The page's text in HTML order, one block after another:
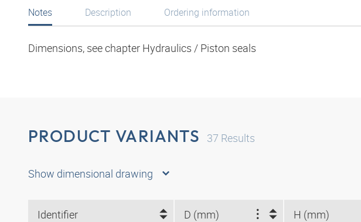
Notes
Dimensions, see chapter Hydraulics / Piston seals
Description Ordering information
PRODUCT VARIANTS 37 Results
Show dimensional drawing
Identifier D (mm) H (mm)